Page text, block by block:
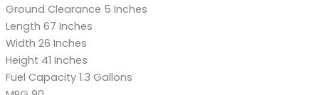
Ground Clearance 5 Inches
Length 67 Inches
Width 26 Inches
Height 41 Inches
Fuel Capacity 1.3 Gallons